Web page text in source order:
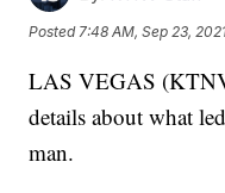
Posted 7:48 AM, Sep 23,
LAS VEGAS
details about what
man.